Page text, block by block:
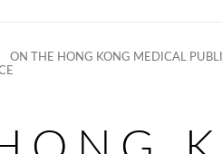
ON THE HONG KONG MEDICAL